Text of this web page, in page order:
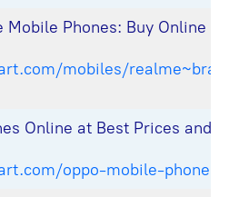
Phones: Buy Online at
mobiles/
Online at Best Prices and
oppo-mobile-phones-